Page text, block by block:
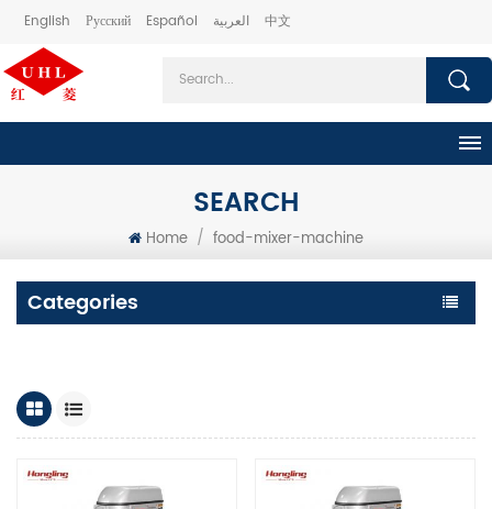
English Русский Español العربية 中文
SEARCH
Home / food-mixer-machine
Categories